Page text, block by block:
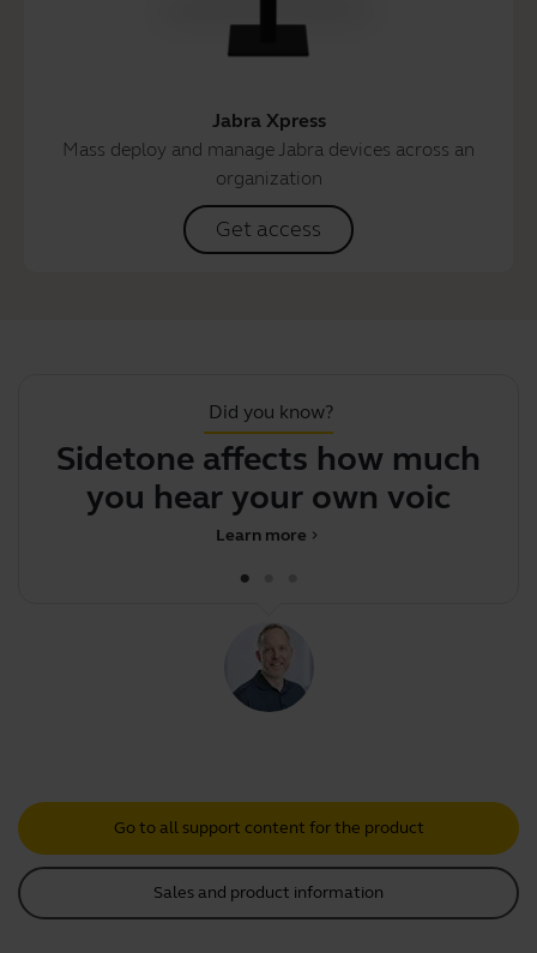
Jabra Xpress
Mass deploy and manage Jabra devices across an
organization
Get access
Did you know?
Sidetone affects how much
you hear your own voice
chevron_right
Learn more
Go to all support content for the product
Sales and product information